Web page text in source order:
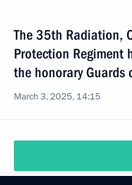
The 35th Radiation,
Protection Regiment
the honorary Guards
March 3, 2025, 14:15